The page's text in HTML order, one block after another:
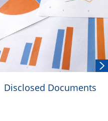
Disclosed Documents